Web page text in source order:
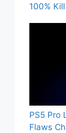
100%
PS5 Pro
Flaws